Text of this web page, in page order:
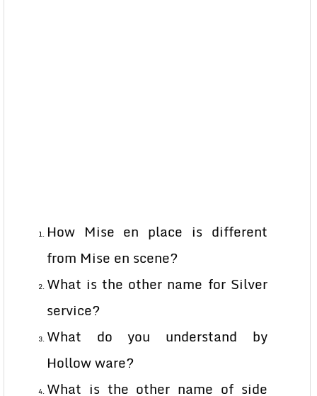
How Mise en place is different
from Mise en scene?
What is the other name for Silver
service?
What do you understand by
Hollow ware?
What is the other name of side